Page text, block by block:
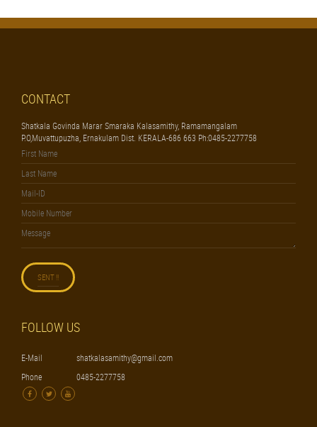
CONTACT
Shatkala Govinda Marar Smaraka Kalasamithy, Ramamangalam
P.O,Muvattupuzha, Ernakulam Dist. KERALA-686 663 Ph:0485-2277758
FOLLOW US
E-Mail
shatkalasamithy@gmail.com
Phone
0485-2277758